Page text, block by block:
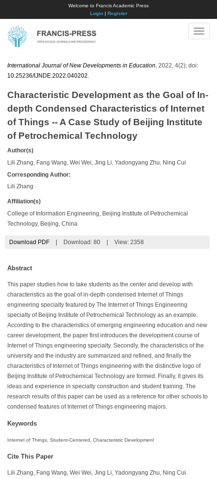
Welcome to Francis Academic Press
Login| Register
Toggle
International Journal of New Developments in Education , 2022, 4(2); doi:
10.25236/IJNDE.2022.040202
Characteristic Development as the Goal of In-
depth Condensed Characteristics of Internet
of Things -- A Case Study of Beijing Institute
of Petrochemical Technology
Author(s)
Lili Zhang, Fang Wang, Wei Wei, Jing Li, Yadongyang Zhu, Ning Cui
Corresponding Author:
Lili Zhang
Affiliation(s)
College of Information Engineering, Beijing Institute of Petrochemical
Technology, Beijing, China
Download PDF Download: 80 View: 2358
Abstract
This paper studies how to take students as the center and develop with
characteristics as the goal of in-depth condensed Internet of Things
engineering specialty featured by The Internet of Things Engineering
specialty of Beijing Institute of Petrochemical Technology as an example.
According to the characteristics of emerging engineering education and new
career development, the paper first introduces the development course of
Internet of Things engineering specialty. Secondly, the characteristics of the
university and the industry are summarized and refined, and finally the
characteristics of Internet of Things engineering with the distinctive logo of
Beijing Institute of Petrochemical Technology are formed. Finally, it gives its
ideas and experience in specialty construction and student training. The
research results of this paper can be used as a reference for other schools to
condensed features of Internet of Things engineering majors.
Keywords
Internet of Things, Student-Centered, Characteristic Development
Cite This Paper
Lili Zhang, Fang Wang, Wei Wei, Jing Li, Yadongyang Zhu, Ning Cui.